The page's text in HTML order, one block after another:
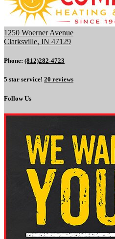
1250 Woerner Avenue
Clarksville, IN 47129
Phone: (812)282-4723
5 star service! 20 reviews
Follow Us